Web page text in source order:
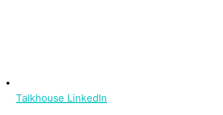
Talkhouse LinkedIn